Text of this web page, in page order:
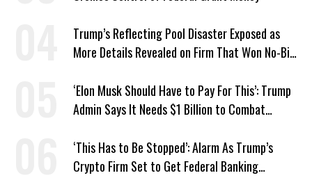
Trump’s Reflecting Pool Disaster Exposed as
More Details Revealed on Firm That Won No-Bid
‘Elon Musk Should Have to Pay For This’: Trump
Admin Says It Needs $1 Billion to Combat
‘This Has to Be Stopped’: Alarm As Trump’s
Crypto Firm Set to Get Federal Banking